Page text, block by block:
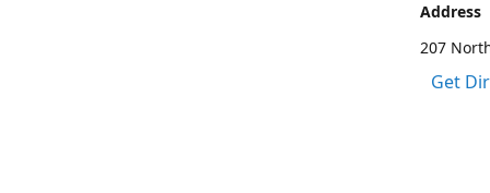
Address
207
Get